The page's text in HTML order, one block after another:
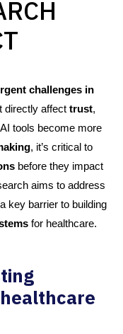
challenges in
directly affect trust,
tools become more
, it’s critical to
before they impact
aims to address
key barrier to building
for healthcare.